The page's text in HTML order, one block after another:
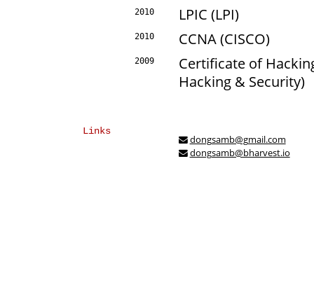
2010 LPIC (LPI)
2010 CCNA (CISCO)
2009
Certificate of
Hacking & Security)
Links
dongsamb@gmail.com
dongsamb@bharvest.io